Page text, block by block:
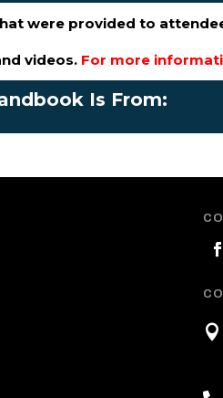
were provided to
videos. For more
Is From:
